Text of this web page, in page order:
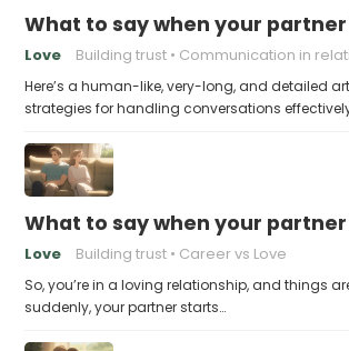
What to say when your
Love Building trust Communication in
Here’s a human-like, very-long, and detailed
strategies for handling conversations
What to say when your
Love Building trust Career vs Love
So, you’re in a loving relationship, and things
suddenly, your partner starts…